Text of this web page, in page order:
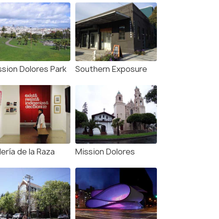
Dolores Park Southern Exposure
de la Raza Mission Dolores